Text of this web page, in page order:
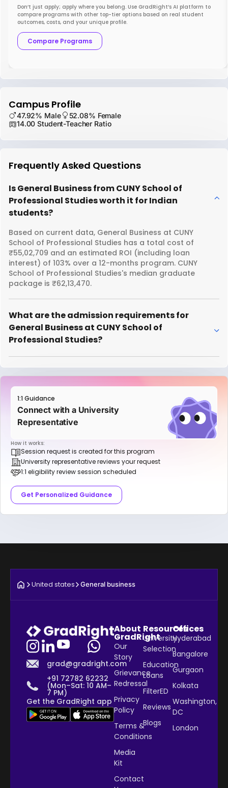
Don’t just apply; apply where you belong. Use GradRight’s AI platform to
compare programs with other top-tier options based on real student
outcomes, costs, and your unique profile.
Compare Programs
Campus Profile
47.92% Male
52.08% Female
14.00 Student-Teacher Ratio
Frequently Asked Questions
Is General Business from CUNY School of
Professional Studies worth it for Indian
students?
Based on current data, General Business at CUNY
School of Professional Studies has a total cost of
₹55,02,709 and an estimated ROI (including loan
interest) of 103% over a 12-months program. CUNY
School of Professional Studies's median graduate
package is ₹62,13,470.
What are the admission requirements for
General Business at CUNY School of
Professional Studies?
1:1 Guidance
Connect with a University
Representative
How it works:
Session request is created for this program
University representative reviews your request
1:1 eligibility review session scheduled
Get Personalized Guidance
United states General business
grad@gradright.com
+91 72782 62232
(Mon–Sat: 10 AM–
7 PM)
Get the GradRight app
About
GradRight
Our
Story
Grievance
Redressal
Privacy
Policy
Terms &
Conditions
Media
Kit
Contact
Resources
University
Selection
Education
Loans
FilterED
Reviews
Blogs
Offices
Hyderabad
Bangalore
Gurgaon
Kolkata
Washington,
DC
London